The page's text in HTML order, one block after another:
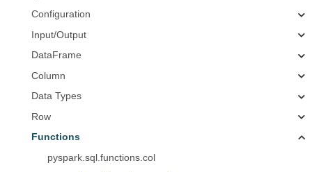
Configuration
Input/Output
DataFrame
Column
Data Types
Row
Functions
pyspark.sql.functions.col